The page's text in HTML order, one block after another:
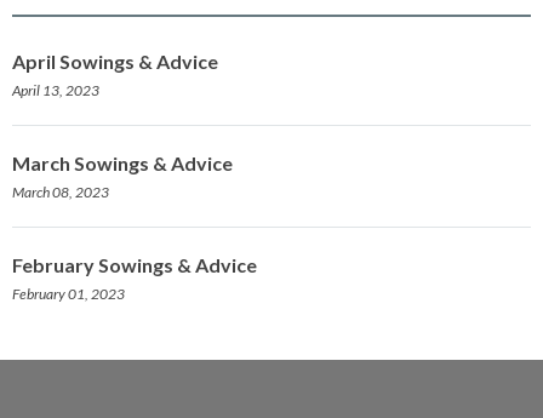
April Sowings & Advice
April 13, 2023
March Sowings & Advice
March 08, 2023
February Sowings & Advice
February 01, 2023